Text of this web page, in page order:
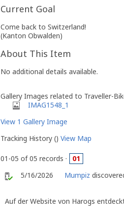
Current Goal
Come back to Switzerland!
(Kanton Obwalden)
About This Item
No additional details available.
Gallery Images related to Traveller-
IMAG1548_1
View 1 Gallery Image
Tracking History () View Map
01-05 of 05 records ·
01
5/16/2026
Mumpiz
Auf der Website von Harogs